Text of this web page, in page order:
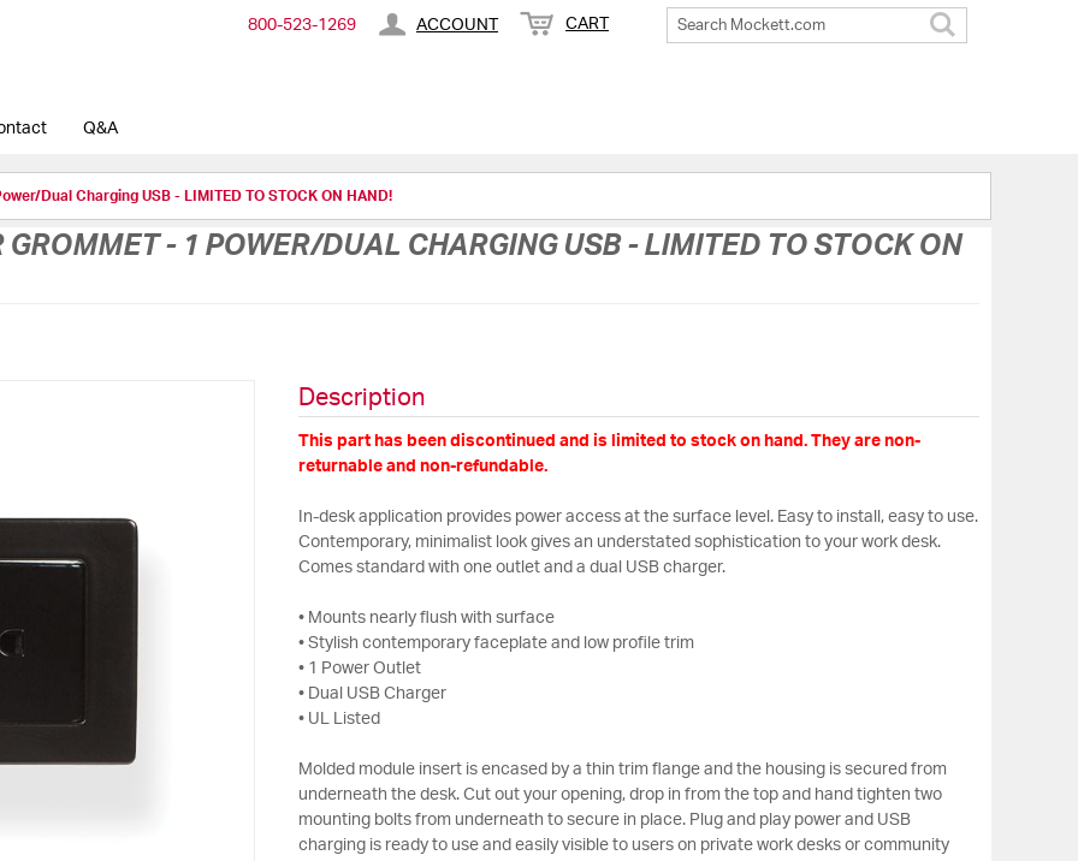
800-​523-​1269 ACCOUNT CART
Q&A
Dual Charging USB - LIMITED TO STOCK ON HAND!
GROMMET - 1 POWER/DUAL CHARGING USB - LIMITED TO STOCK ON
Description
This part has been discontinued and is limited to stock on hand. They are non-
returnable and non-refundable.
In-desk application provides power access at the surface level. Easy to install, easy to use.
Contemporary, minimalist look gives an understated sophistication to your work desk.
Comes standard with one outlet and a dual USB charger.
• Mounts nearly flush with surface
• Stylish contemporary faceplate and low profile trim
• 1 Power Outlet
• Dual USB Charger
• UL Listed
Molded module insert is encased by a thin trim flange and the housing is secured from
underneath the desk. Cut out your opening, drop in from the top and hand tighten two
mounting bolts from underneath to secure in place. Plug and play power and USB
charging is ready to use and easily visible to users on private work desks or community